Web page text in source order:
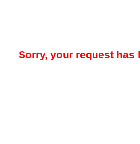
Sorry, your request has